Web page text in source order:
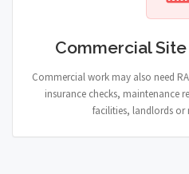
Commercial
Commercial work may also need
insurance checks, maintenance
facilities, landlords or